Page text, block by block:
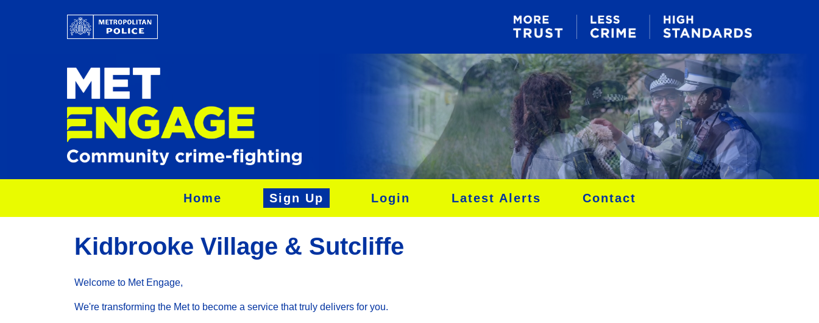
Home Sign Up Login Latest Alerts Contact
Kidbrooke Village & Sutcliffe
Welcome to Met Engage,
We're transforming the Met to become a service that truly delivers for you.